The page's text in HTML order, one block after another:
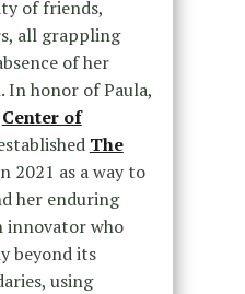
of friends,
all grappling
of her
In honor of Paula,
Center of
The
2021 as a way to
her enduring
innovator who
beyond its
using